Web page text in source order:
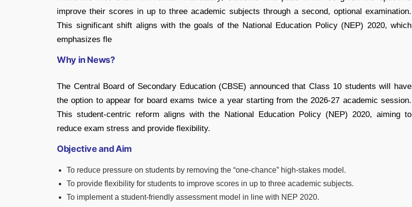
improve their scores in up to three academic subjects through a second, optional examination.
This significant shift aligns with the goals of the National Education Policy (NEP) 2020, which
emphasizes fle
Why in News?
The Central Board of Secondary Education (CBSE) announced that Class 10 students will have
the option to appear for board exams twice a year starting from the 2026-27 academic session.
This student-centric reform aligns with the National Education Policy (NEP) 2020, aiming to
reduce exam stress and provide flexibility.
Objective and Aim
To reduce pressure on students by removing the “one-chance” high-stakes model.
To provide flexibility for students to improve scores in up to three academic subjects.
To implement a student-friendly assessment model in line with NEP 2020.